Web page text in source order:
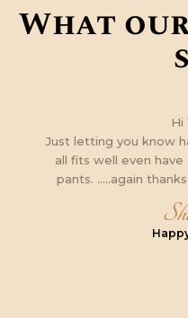
What
Hi
Just letting you know
all fits well even
pants. …..again